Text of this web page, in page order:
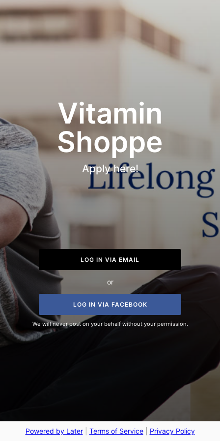
Vitamin
Shoppe
Apply here!
LOG IN VIA EMAIL
or
LOG IN VIA FACEBOOK
We will never post on your behalf without your permission.
Powered by Later| Terms of Service| Privacy Policy